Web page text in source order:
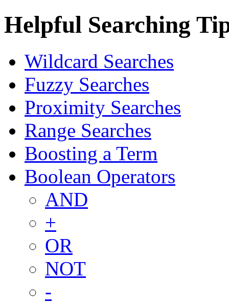
Helpful Searching
Wildcard Searches
Fuzzy Searches
Proximity Searches
Range Searches
Boosting a Term
Boolean Operators
AND
+
OR
NOT
-